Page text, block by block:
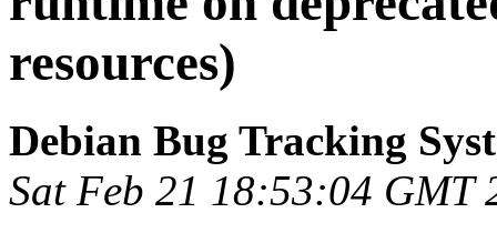
resources)
Debian Bug Tracking
Sat Feb 21 18:53:04 GMT